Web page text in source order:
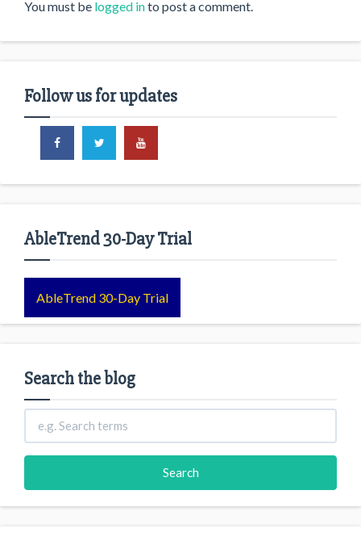
You must be logged into post a comment.
Follow us for updates
AbleTrend 30-Day Trial
AbleTrend 30-Day Trial
Search the blog